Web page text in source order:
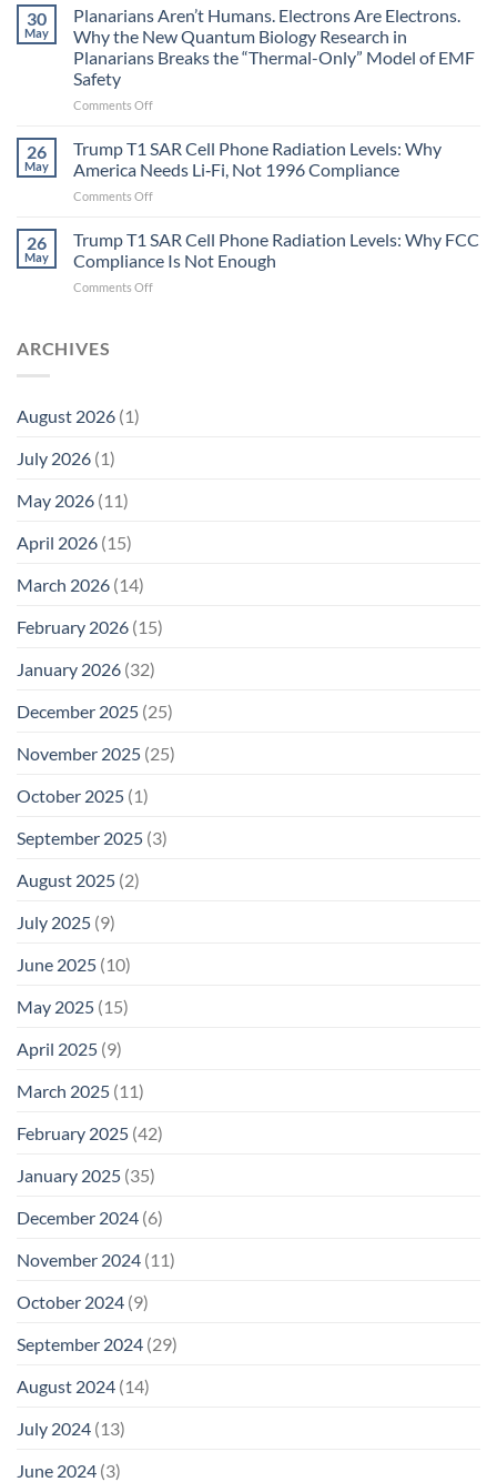
signals
Johnson’s
Autoimmune
Gastritis
and
Missing
in
Longevity:
Biological
Fidelity
30
May
Planarians Aren’t Humans. Electrons Are Electrons.
Why the New Quantum Biology Research in
Planarians Breaks the “Thermal-Only” Model of EMF
Safety
Comments Offon
Aren’t
Humans.
Electrons
Are
Why
the
26
May
Trump T1 SAR Cell Phone Radiation Levels: Why
America Needs Li‑Fi, Not 1996 Compliance
Comments Offon
T1
SAR
Cell
Phone
26
May
Trump T1 SAR Cell Phone Radiation Levels: Why FCC
Compliance Is Not Enough
Comments Offon
ARCHIVES
August 2026 (1)
July 2026 (1)
May 2026 (11)
April 2026 (15)
March 2026 (14)
February 2026 (15)
January 2026 (32)
December 2025 (25)
November 2025 (25)
October 2025 (1)
September 2025 (3)
August 2025 (2)
July 2025 (9)
June 2025 (10)
May 2025 (15)
April 2025 (9)
March 2025 (11)
February 2025 (42)
January 2025 (35)
December 2024 (6)
November 2024 (11)
October 2024 (9)
September 2024 (29)
August 2024 (14)
July 2024 (13)
June 2024 (3)